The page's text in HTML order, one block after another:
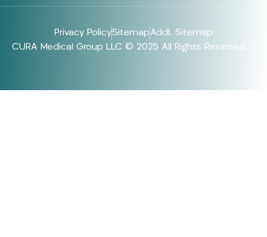
Privacy PolicySitemapAddl. Sitemap
CURA Medical Group LLC © 2025 All Rights Reserved